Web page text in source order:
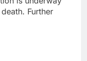
Further